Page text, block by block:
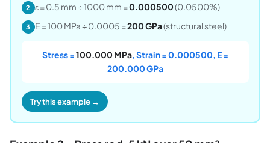
2 ε = 0.5 mm ÷ 1000 mm =0.000500(0.0500%)
3 E = 100 MPa ÷ 0.0005 =200 GPa(structural steel)
Stress =100.000 MPa, Strain = 0.000500, E =
200.000 GPa
Try this example →